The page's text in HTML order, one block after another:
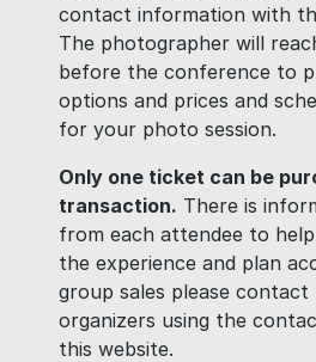
contact information with
The photographer will
before the conference to
options and prices and
for your photo session.
Only one ticket can be
transaction. There is
from each attendee to
the experience and plan
group sales please
organizers using the
this website.